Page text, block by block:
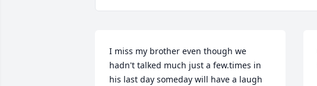
I miss my brother even though we
hadn't talked much just a few.times in
his last day someday will have a laugh